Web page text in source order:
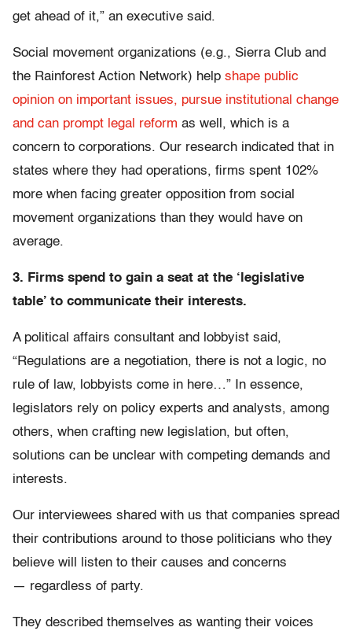
get ahead of it,” an executive said.
Social movement organizations (e.g., Sierra Club and
the Rainforest Action Network) help shape public
opinion on important issues, pursue institutional change
and can prompt legal reform as well, which is a
concern to corporations. Our research indicated that in
states where they had operations, firms spent 102%
more when facing greater opposition from social
movement organizations than they would have on
average.
3. Firms spend to gain a seat at the ‘legislative
table’ to communicate their interests.
A political affairs consultant and lobbyist said,
“Regulations are a negotiation, there is not a logic, no
rule of law, lobbyists come in here…” In essence,
legislators rely on policy experts and analysts, among
others, when crafting new legislation, but often,
solutions can be unclear with competing demands and
interests.
Our interviewees shared with us that companies spread
their contributions around to those politicians who they
believe will listen to their causes and concerns
— regardless of party.
They described themselves as wanting their voices